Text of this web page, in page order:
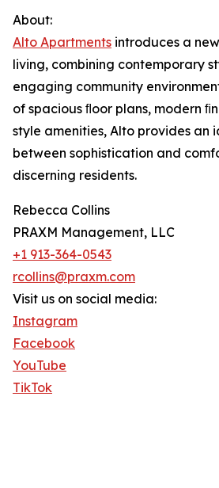
About:
Alto Apartments introduces a
living, combining contemporary
engaging community
of spacious ﬂoor plans, modern
style amenities, Alto provides an
between sophistication and
discerning residents.
Rebecca Collins
PRAXM Management, LLC
+1 913-364-0543
rcollins@praxm.com
Visit us on social media:
Instagram
Facebook
YouTube
TikTok